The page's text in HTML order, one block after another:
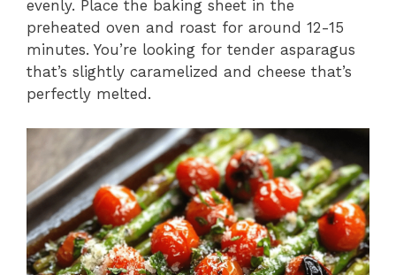
evenly. Place the baking sheet in the
preheated oven and roast for around 12-15
minutes. You’re looking for tender asparagus
that’s slightly caramelized and cheese that’s
perfectly melted.